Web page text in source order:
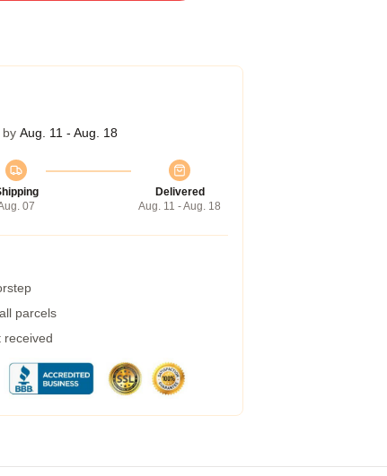
by Aug. 11 - Aug. 18
07
Delivered
Aug. 11 - Aug. 18
parcels
received